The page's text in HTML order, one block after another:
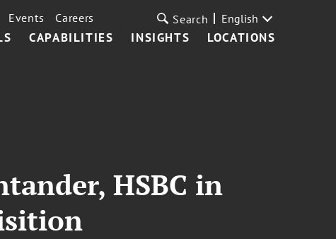
CAPABILITIES INSIGHTS LOCATIONS
Events Careers Search English
HSBC in